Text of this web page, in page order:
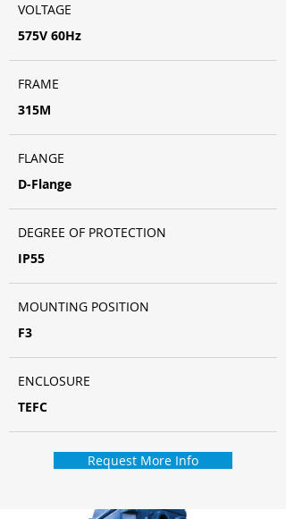
VOLTAGE
575V 60Hz
FRAME
315M
FLANGE
D-Flange
DEGREE OF PROTECTION
IP55
MOUNTING POSITION
F3
ENCLOSURE
TEFC
Request More Info